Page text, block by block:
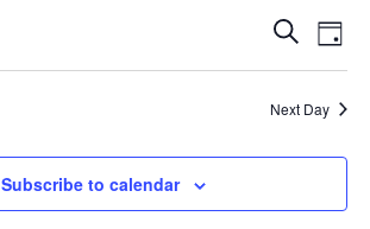
AND
Search
Day
Next Day
Subscribe to calendar